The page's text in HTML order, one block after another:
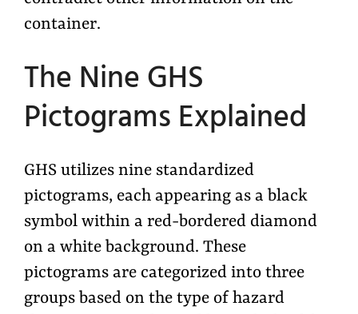
container.
The Nine GHS
Pictograms Explained
GHS utilizesnine standardized
pictograms, each appearing as a black
symbol within a red-bordered diamond
on a white background. These
pictograms are categorized into three
groups based on the type of hazard